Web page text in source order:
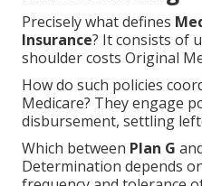
Precisely what defines
Insurance? It consists of
shoulder costs Original
How do such policies
Medicare? They engage
disbursement, settling
Which between Plan G
Determination depends